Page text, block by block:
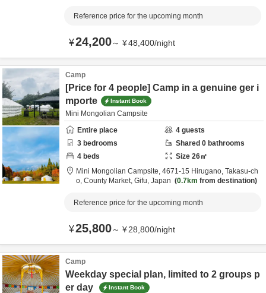
Reference price for the upcoming month
¥24,200～ ¥48,400/night
Camp
[Price for 4 people] Camp in a genuine ger i
mporte
Instant Book
Mini Mongolian Campsite
Entire place
4 guests
3 bedrooms Shared 0 bathrooms
4 beds Size 26㎡
Mini Mongolian Campsite, 4671-15 Hirugano, Takasu-ch
o, County Market, Gifu, Japan 0.7km from destination
Reference price for the upcoming month
¥25,800～ ¥28,800/night
Camp
Weekday special plan, limited to 2 groups p
er day
Instant Book